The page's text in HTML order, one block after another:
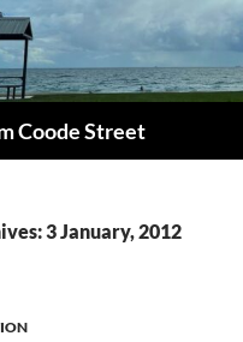
Coode Street
3 January, 2012